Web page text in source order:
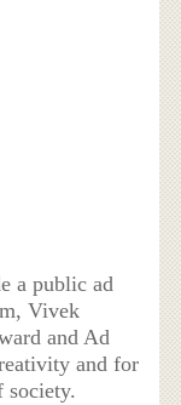
a public ad
Vivek
and Ad
and for